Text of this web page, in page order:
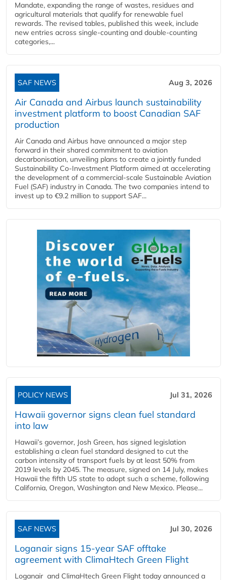
Mandate, expanding the range of wastes, residues and
agricultural materials that qualify for renewable fuel
rewards. The revised tables, published this week, include
new entries across single‑counting and double‑counting
categories,...
SAF NEWS Aug 3, 2026
Air Canada and Airbus launch sustainability
investment platform to boost Canadian SAF
production
Air Canada and Airbus have announced a major step
forward in their shared commitment to aviation
decarbonisation, unveiling plans to create a jointly funded
Sustainability Co‑Investment Platform aimed at accelerating
the development of a commercial‑scale Sustainable Aviation
Fuel (SAF) industry in Canada. The two companies intend to
invest up to €9.2 million to support SAF...
POLICY NEWS Jul 31, 2026
Hawaii governor signs clean fuel standard
into law
Hawaii’s governor, Josh Green, has signed legislation
establishing a clean fuel standard designed to cut the
carbon intensity of transport fuels by at least 50% from
2019 levels by 2045. The measure, signed on 14 July, makes
Hawaii the fifth US state to adopt such a scheme, following
California, Oregon, Washington and New Mexico. Please...
SAF NEWS Jul 30, 2026
Loganair signs 15-year SAF offtake
agreement with ClimaHtech Green Flight
Loganair and ClimaHtech Green Flight today announced a